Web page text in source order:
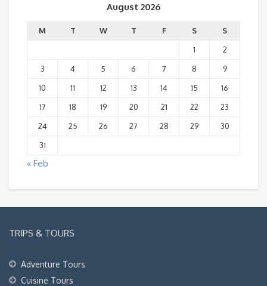
August 2026
M T W T F S
S
1
2
3
4 5 6 7 8
9
10
11 12 13 14 15
16
17
18 19 20 21 22
23
24
25 26 27 28 29
30
31
« Feb
TRIPS & TOURS
Adventure Tours
Cuisine Tours